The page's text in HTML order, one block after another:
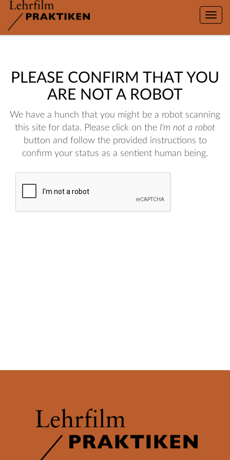
Toggle
PLEASE CONFIRM THAT YOU
ARE NOT A ROBOT
We have a hunch that you might be a robot scanning
this site for data. Please click on the I'm not a robot
button and follow the provided instructions to
confirm your status as a sentient human being.